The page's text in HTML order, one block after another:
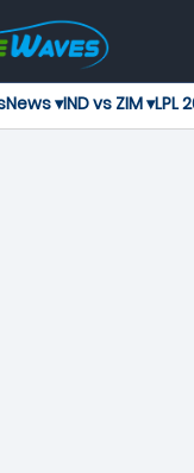
News ▾IND vs ZIM ▾LPL